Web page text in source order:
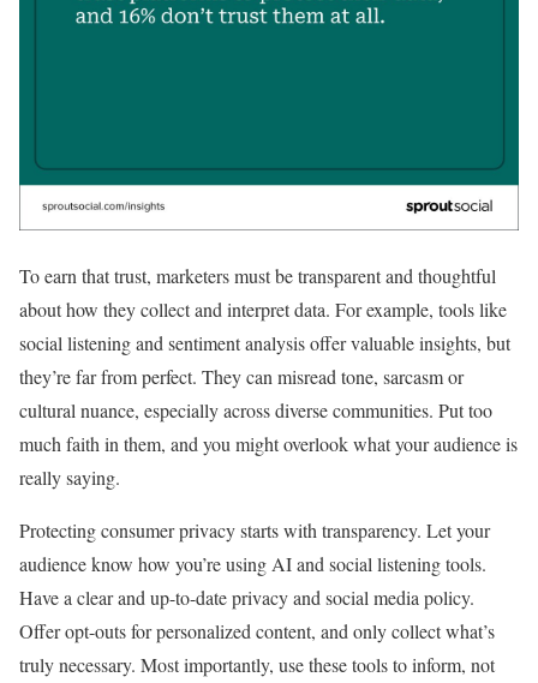
To earn that trust, marketers must be transparent and thoughtful
about how they collect and interpret data. For example, tools like
social listening and sentiment analysis offer valuable insights, but
they’re far from perfect. They can misread tone, sarcasm or
cultural nuance, especially across diverse communities. Put too
much faith in them, and you might overlook what your audience is
really saying.
Protecting consumer privacy starts with transparency. Let your
audience know how you’re using AI and social listening tools.
Have a clear and up-to-date privacy and social media policy.
Offer opt-outs for personalized content, and only collect what’s
truly necessary. Most importantly, use these tools to inform, not